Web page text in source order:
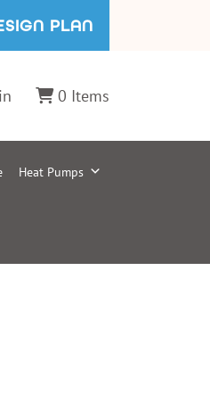
PLAN
0 Items
Heat Pumps